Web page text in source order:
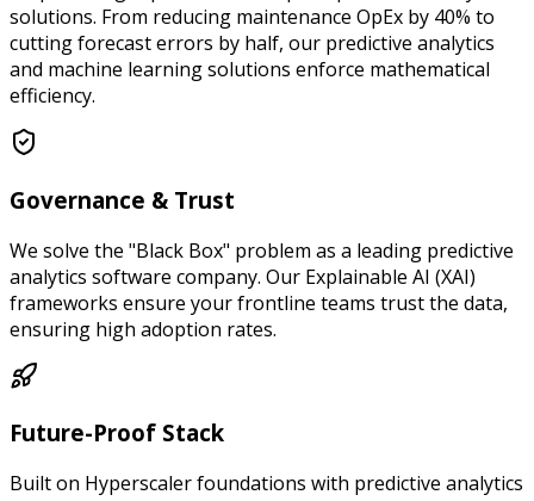
solutions. From reducing maintenance OpEx by 40% to
cutting forecast errors by half, our predictive analytics
and machine learning solutions enforce mathematical
efficiency.
Governance & Trust
We solve the "Black Box" problem as a leading predictive
analytics software company. Our Explainable AI (XAI)
frameworks ensure your frontline teams trust the data,
ensuring high adoption rates.
Future-Proof Stack
Built on Hyperscaler foundations with predictive analytics